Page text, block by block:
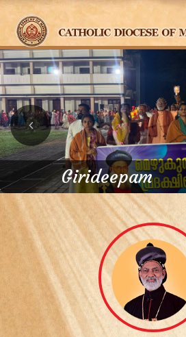
Girideepam